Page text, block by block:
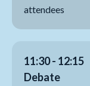
attendees
11:30 -
Debate